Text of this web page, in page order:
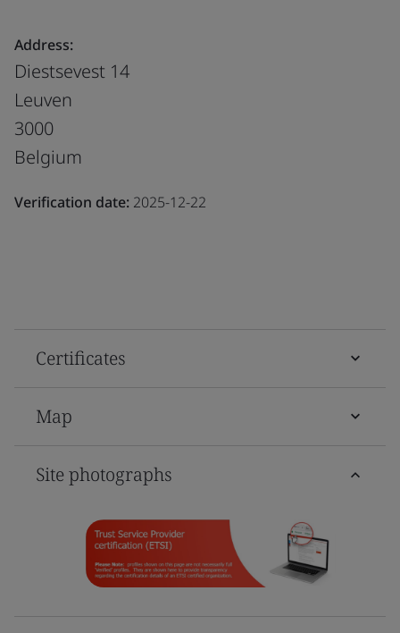
Address:
Diestsevest 14
Leuven
3000
Belgium
Verification date: 2025-12-22
Certificates
Map
Site photographs